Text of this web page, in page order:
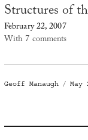
Structures of
February 22, 2007
With 7 comments
Author
Geoff Manaugh May